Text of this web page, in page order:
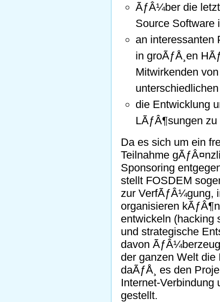
ÃƒÂ¼ber die
Source Software
an interessanten
in groÃƒÅ¸en
Mitwirkenden
die Entwicklung
LÃƒÂ¶sungen
Da es sich um ein
Teilnahme
Sponsoring
stellt FOSDEM
zur VerfÃƒÂ¼gung,
organisieren
entwickeln (hacking
und strategische
davon
der ganzen Welt
daÃƒÅ¸ es den
Internet-
gestellt.